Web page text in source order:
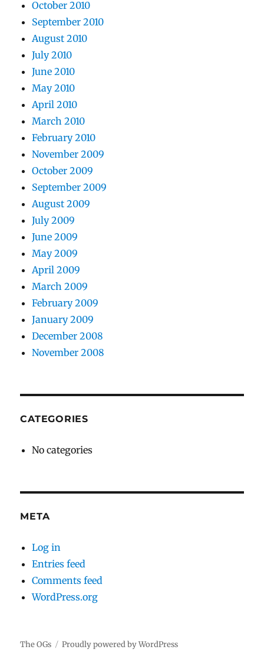
October 2010
September 2010
August 2010
July 2010
June 2010
May 2010
April 2010
March 2010
February 2010
November 2009
October 2009
September 2009
August 2009
July 2009
June 2009
May 2009
April 2009
March 2009
February 2009
January 2009
December 2008
November 2008
CATEGORIES
No categories
META
Log in
Entries feed
Comments feed
WordPress.org
The OGs Proudly powered by WordPress